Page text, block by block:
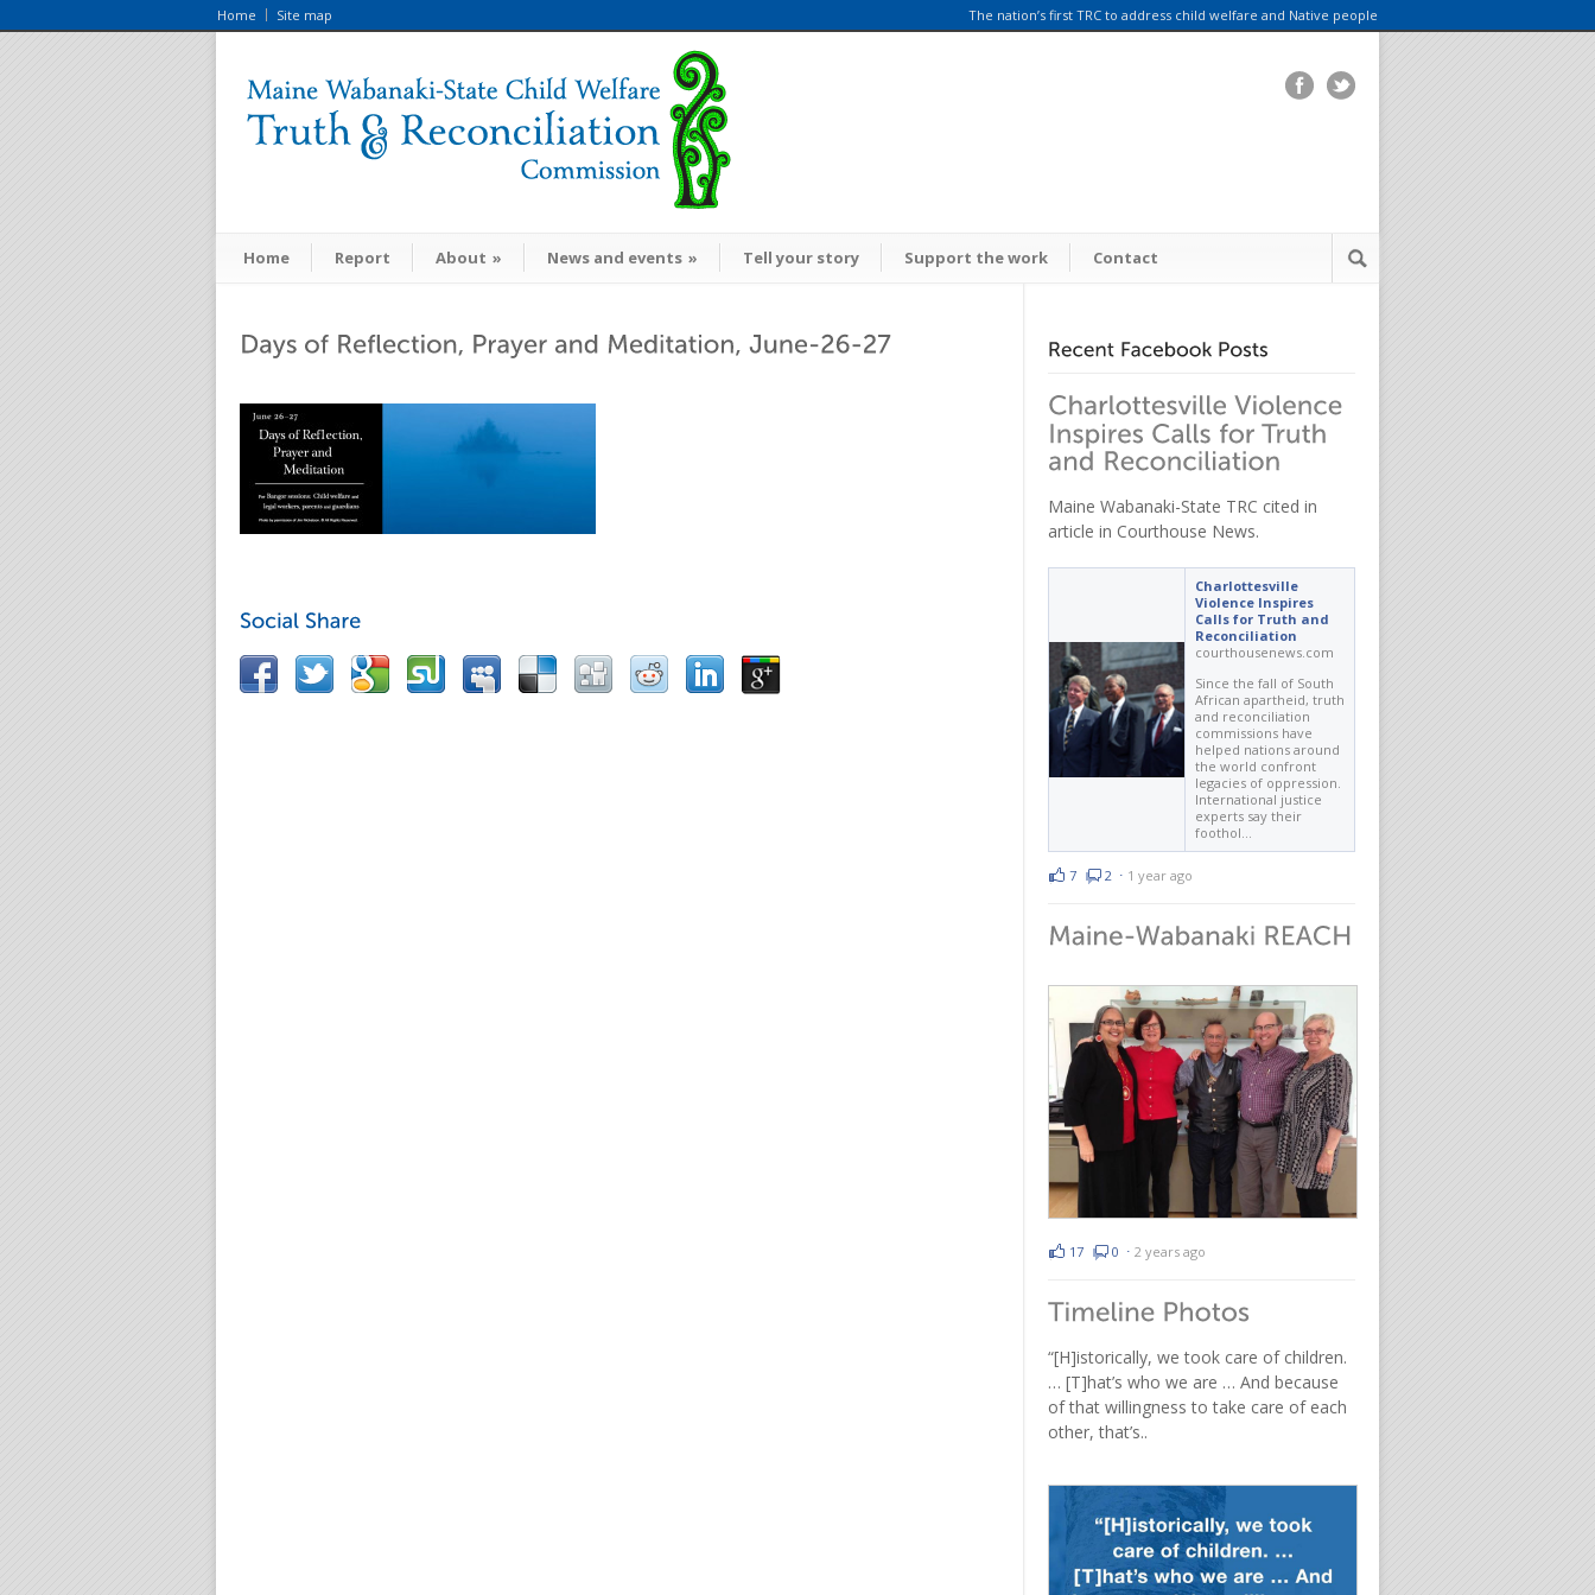
Home Site map The nation’s first TRC to address child welfare and Native people
Home Report About » News and events » Tell your story Support the work Contact
Maine Wabanaki-State TRC cited in
article in Courthouse News.
Charlottesville
Violence Inspires
Calls for Truth and
Reconciliation
courthousenews.com
Since the fall of South
African apartheid, truth
and reconciliation
commissions have
helped nations around
the world confront
legacies of oppression.
International justice
experts say their
foothol…
7 2 ⋅ 1 year ago
17 0 ⋅ 2 years ago
“[H]istorically, we took care of children.
… [T]hat’s who we are … And because
of that willingness to take care of each
other, that’s..